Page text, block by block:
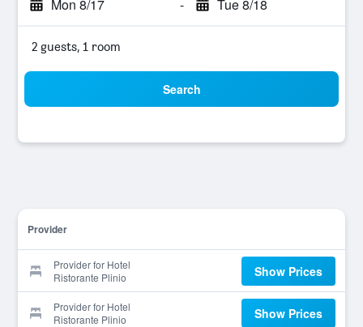
Mon 8/17 - Tue 8/18
2 guests, 1 room
Search
Provider
Provider for Hotel
Ristorante Plinio
Show Prices
Provider for Hotel
Ristorante Plinio
Show Prices